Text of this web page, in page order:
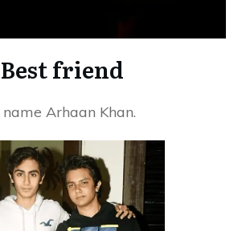
Best friend
name Arhaan Khan.